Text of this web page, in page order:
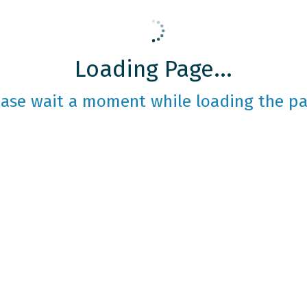
Loading Page...
wait a moment while loading the